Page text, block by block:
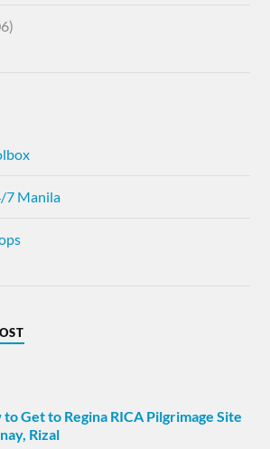
7 Manila
to Get to Regina RICA Pilgrimage Site
Rizal